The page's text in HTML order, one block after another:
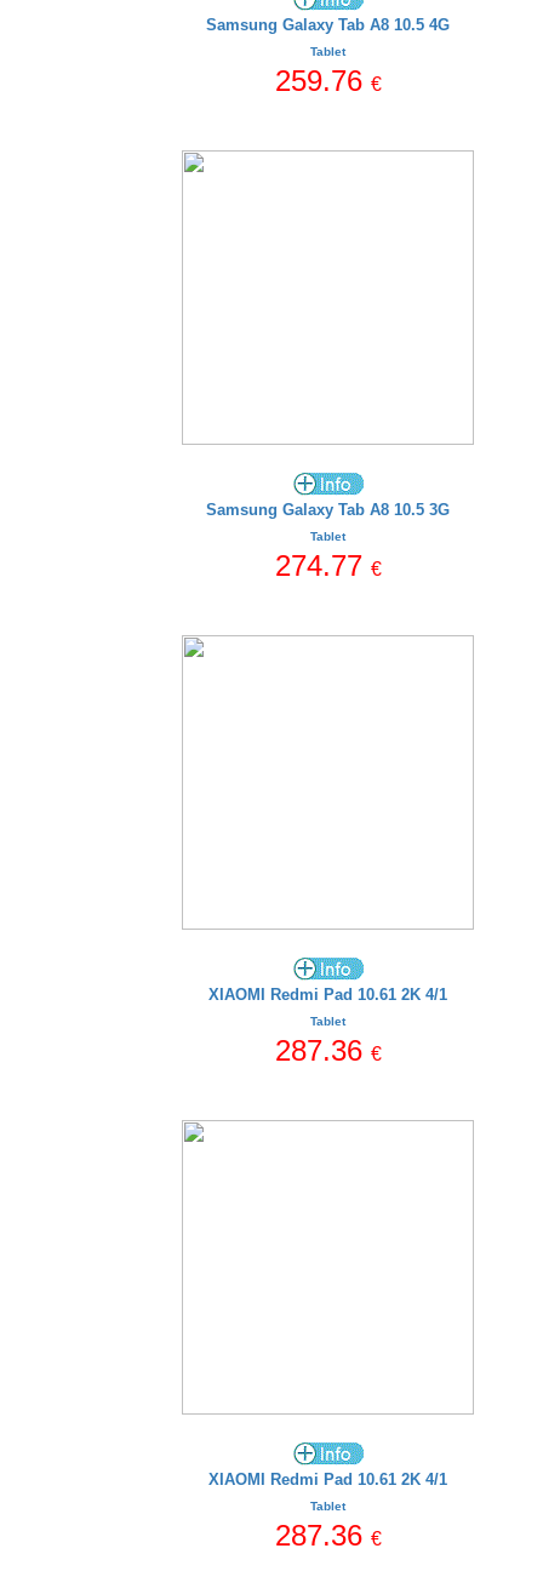
Samsung Galaxy Tab A8 10.5 4G
Tablet
259.76 €
Samsung Galaxy Tab A8 10.5 3G
Tablet
274.77 €
XIAOMI Redmi Pad 10.61 2K 4/1
Tablet
287.36 €
XIAOMI Redmi Pad 10.61 2K 4/1
Tablet
287.36 €